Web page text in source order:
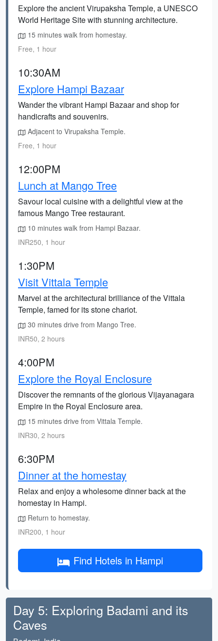
Explore the ancient Virupaksha Temple, a UNESCO
World Heritage Site with stunning architecture.
15 minutes walk from homestay.
Free, 1 hour
10:30AM
Explore Hampi Bazaar
Wander the vibrant Hampi Bazaar and shop for
handicrafts and souvenirs.
Adjacent to Virupaksha Temple.
Free, 1 hour
12:00PM
Lunch at Mango Tree
Savour local cuisine with a delightful view at the
famous Mango Tree restaurant.
10 minutes walk from Hampi Bazaar.
INR250, 1 hour
1:30PM
Visit Vittala Temple
Marvel at the architectural brilliance of the Vittala
Temple, famed for its stone chariot.
30 minutes drive from Mango Tree.
INR50, 2 hours
4:00PM
Explore the Royal Enclosure
Discover the remnants of the glorious Vijayanagara
Empire in the Royal Enclosure area.
15 minutes drive from Vittala Temple.
INR30, 2 hours
6:30PM
Dinner at the homestay
Relax and enjoy a wholesome dinner back at the
homestay in Hampi.
Return to homestay.
INR200, 1 hour
Find Hotels in Hampi
Day 5: Exploring Badami and its
Caves